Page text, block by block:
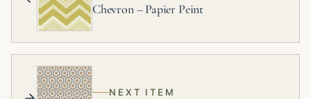
Chevron – Papier Peint
NEXT ITEM